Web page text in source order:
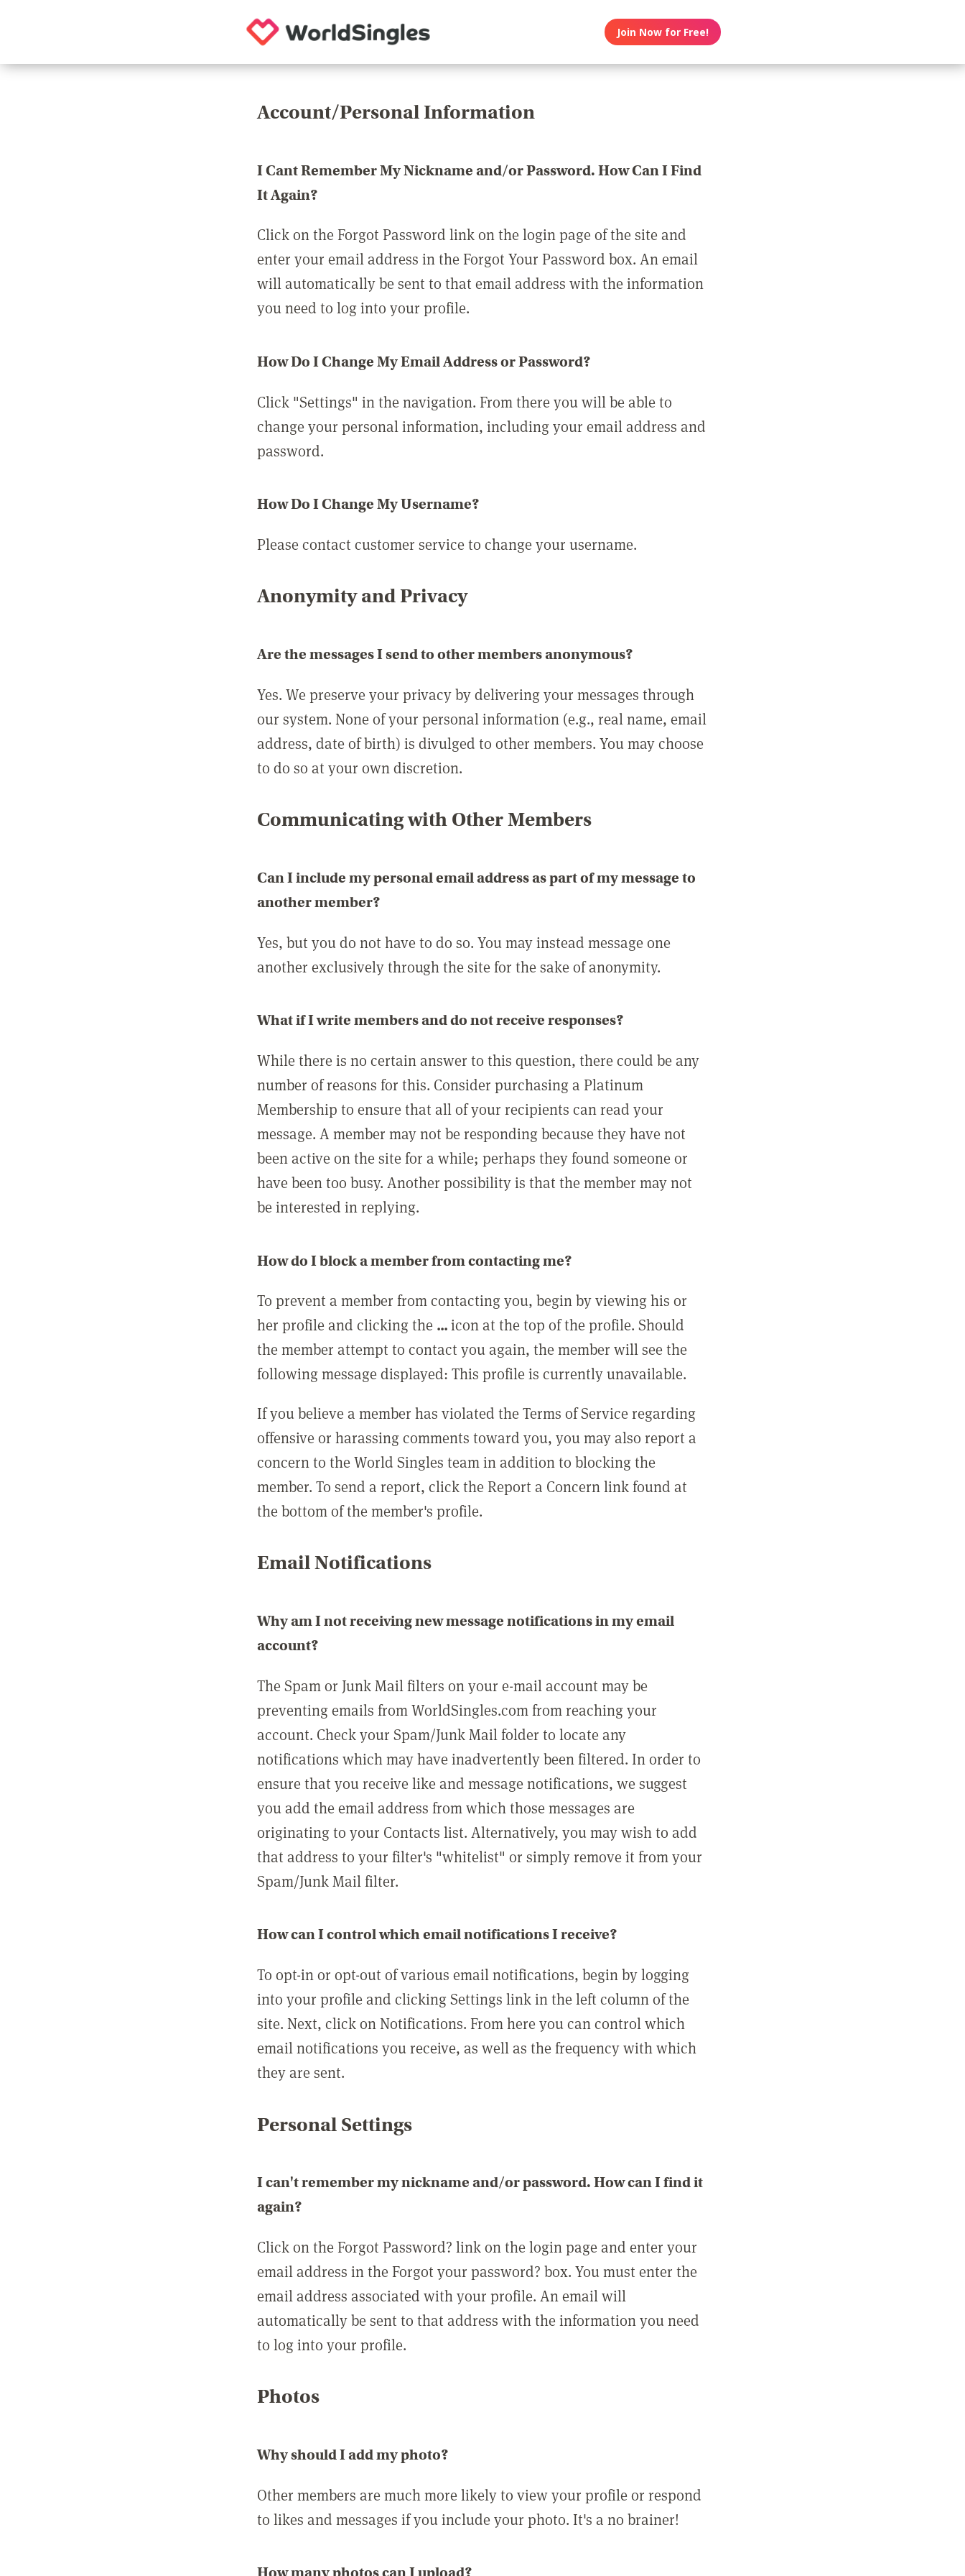
Join Now for Free!
Account/Personal Information
I Cant Remember My Nickname and/or Password. How Can I Find
It Again?
Click on the Forgot Password link on the login page of the site and
enter your email address in the Forgot Your Password box. An email
will automatically be sent to that email address with the information
you need to log into your profile.
How Do I Change My Email Address or Password?
Click "Settings" in the navigation. From there you will be able to
change your personal information, including your email address and
password.
How Do I Change My Username?
Please contact customer service to change your username.
Anonymity and Privacy
Are the messages I send to other members anonymous?
Yes. We preserve your privacy by delivering your messages through
our system. None of your personal information (e.g., real name, email
address, date of birth) is divulged to other members. You may choose
to do so at your own discretion.
Communicating with Other Members
Can I include my personal email address as part of my message to
another member?
Yes, but you do not have to do so. You may instead message one
another exclusively through the site for the sake of anonymity.
What if I write members and do not receive responses?
While there is no certain answer to this question, there could be any
number of reasons for this. Consider purchasing a Platinum
Membership to ensure that all of your recipients can read your
message. A member may not be responding because they have not
been active on the site for a while; perhaps they found someone or
have been too busy. Another possibility is that the member may not
be interested in replying.
How do I block a member from contacting me?
To prevent a member from contacting you, begin by viewing his or
her profile and clicking the ...icon at the top of the profile. Should
the member attempt to contact you again, the member will see the
following message displayed: This profile is currently unavailable.
If you believe a member has violated the Terms of Service regarding
offensive or harassing comments toward you, you may also report a
concern to the World Singles team in addition to blocking the
member. To send a report, click the Report a Concern link found at
the bottom of the member's profile.
Email Notifications
Why am I not receiving new message notifications in my email
account?
The Spam or Junk Mail filters on your e-mail account may be
preventing emails from WorldSingles.com from reaching your
account. Check your Spam/Junk Mail folder to locate any
notifications which may have inadvertently been filtered. In order to
ensure that you receive like and message notifications, we suggest
you add the email address from which those messages are
originating to your Contacts list. Alternatively, you may wish to add
that address to your filter's "whitelist" or simply remove it from your
Spam/Junk Mail filter.
How can I control which email notifications I receive?
To opt-in or opt-out of various email notifications, begin by logging
into your profile and clicking Settings link in the left column of the
site. Next, click on Notifications. From here you can control which
email notifications you receive, as well as the frequency with which
they are sent.
Personal Settings
I can't remember my nickname and/or password. How can I find it
again?
Click on the Forgot Password? link on the login page and enter your
email address in the Forgot your password? box. You must enter the
email address associated with your profile. An email will
automatically be sent to that address with the information you need
to log into your profile.
Photos
Why should I add my photo?
Other members are much more likely to view your profile or respond
to likes and messages if you include your photo. It's a no brainer!